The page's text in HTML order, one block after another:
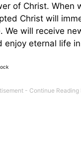
of Christ. When
Christ will
We will receive
enjoy eternal life